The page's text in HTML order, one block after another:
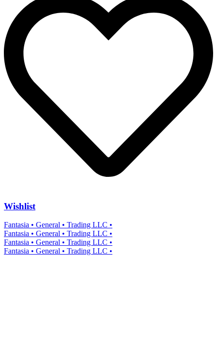
Wishlist
Fantasia • General • Trading LLC •
Fantasia • General • Trading LLC •
Fantasia • General • Trading LLC •
Fantasia • General • Trading LLC •